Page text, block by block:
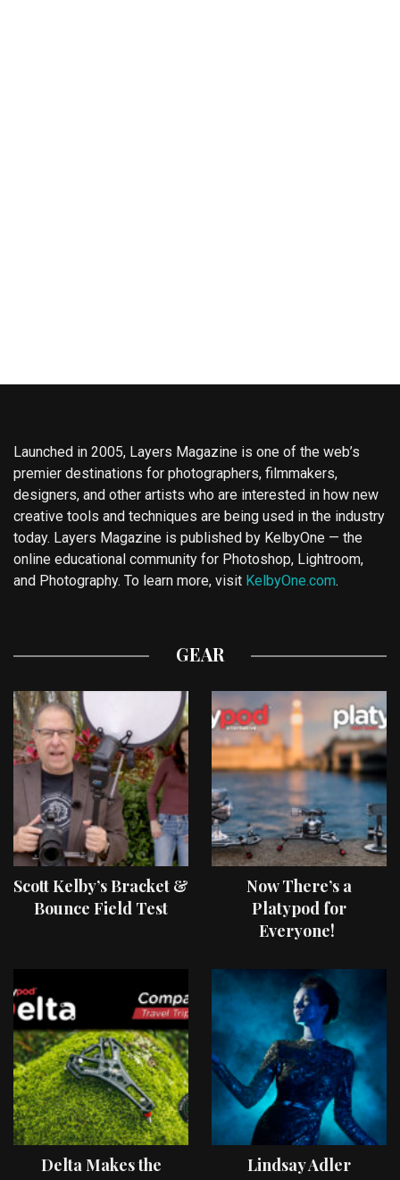
Launched in 2005, Layers Magazine is one of the web’s
premier destinations for photographers, filmmakers,
designers, and other artists who are interested in how new
creative tools and techniques are being used in the industry
today. Layers Magazine is published by KelbyOne — the
online educational community for Photoshop, Lightroom,
and Photography. To learn more, visit KelbyOne.com.
GEAR
Scott Kelby’s Bracket &
Bounce Field Test
Now There’s a
Platypod for
Everyone!
Delta Makes the
Lindsay Adler